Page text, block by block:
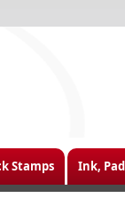
Stamps Ink,